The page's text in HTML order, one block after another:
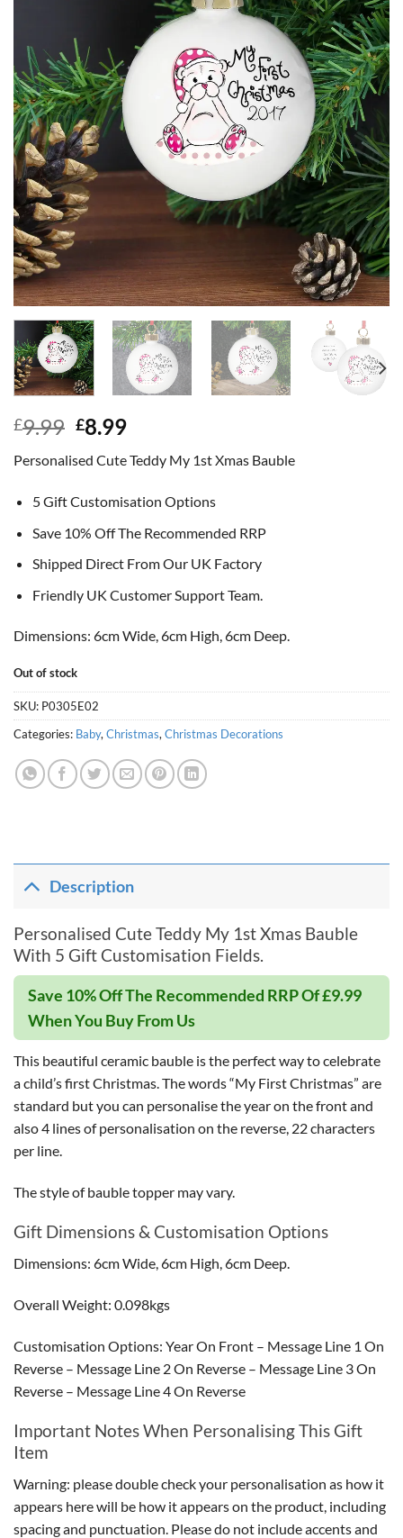
£9.99 Original
was:
£9.99.
£8.99Current
is:
£8.99.
Personalised Cute Teddy My 1st Xmas Bauble
5 Gift Customisation Options
Save 10% Off The Recommended RRP
Shipped Direct From Our UK Factory
Friendly UK Customer Support Team.
Dimensions: 6cm Wide, 6cm High, 6cm Deep.
Out of stock
SKU: P0305E02
Categories: Baby, Christmas, Christmas Decorations
Description
Personalised Cute Teddy My 1st Xmas Bauble
With 5 Gift Customisation Fields.
Save 10% Off The Recommended RRP Of £9.99
When You Buy From Us
This beautiful ceramic bauble is the perfect way to celebrate
a child’s first Christmas. The words “My First Christmas” are
standard but you can personalise the year on the front and
also 4 lines of personalisation on the reverse, 22 characters
per line.
The style of bauble topper may vary.
Gift Dimensions & Customisation Options
Dimensions: 6cm Wide, 6cm High, 6cm Deep.
Overall Weight: 0.098kgs
Customisation Options: Year On Front – Message Line 1 On
Reverse – Message Line 2 On Reverse – Message Line 3 On
Reverse – Message Line 4 On Reverse
Important Notes When Personalising This Gift
Item
Warning: please double check your personalisation as how it
appears here will be how it appears on the product, including
spacing and punctuation. Please do not include accents and